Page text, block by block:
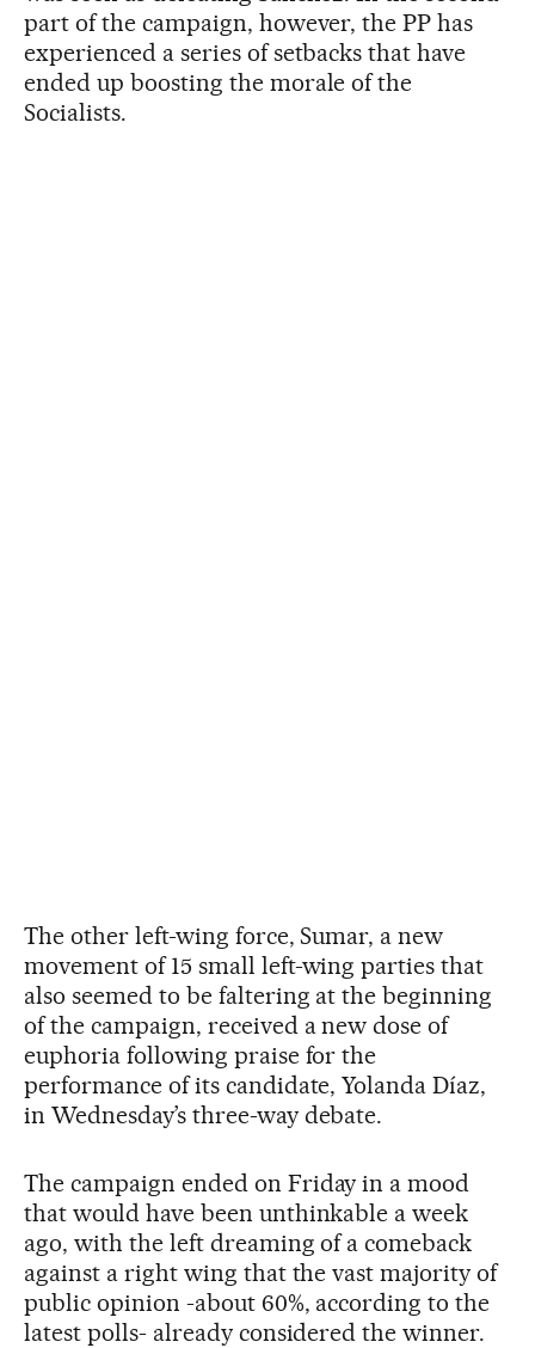
part of the campaign, however, the PP has
experienced a series of setbacks that have
ended up boosting the morale of the
Socialists.
The other left-wing force, Sumar, a new
movement of 15 small left-wing parties that
also seemed to be faltering at the beginning
of the campaign, received a new dose of
euphoria following praise for the
performance of its candidate, Yolanda Díaz,
in Wednesday’s three-way debate.
The campaign ended on Friday in a mood
that would have been unthinkable a week
ago, with the left dreaming of a comeback
against a right wing that the vast majority of
public opinion -about 60%, according to the
latest polls- already considered the winner.